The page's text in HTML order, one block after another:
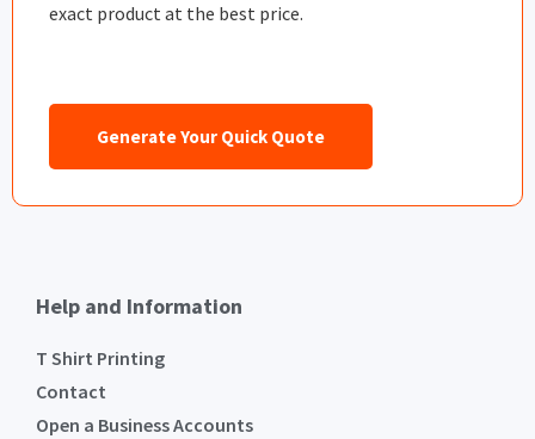
exact product at the best price.
Generate Your Quick Quote
Help and Information
T Shirt Printing
Contact
Open a Business Accounts